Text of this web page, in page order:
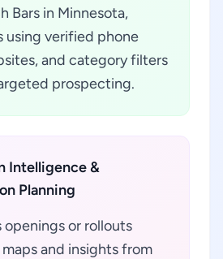
Bars in Minnesota,
using verified phone
and category filters
prospecting.
Intelligence &
Planning
openings or rollouts
and insights from